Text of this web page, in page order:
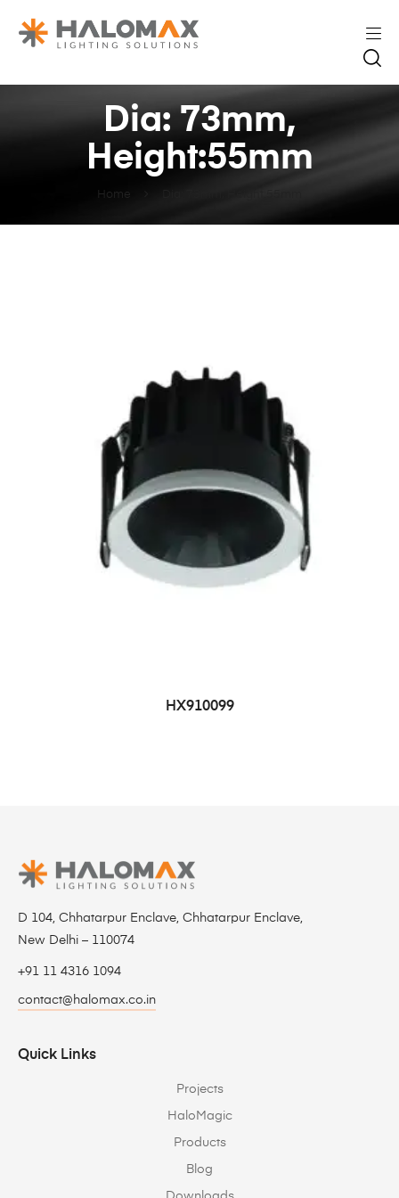
Home
Dia: 73mm,
Height:55mm
HX910099
D 104, Chhatarpur Enclave, Chhatarpur Enclave,
New Delhi – 110074
+91 11 4316 1094
contact@halomax.co.in
Quick Links
Projects
HaloMagic
Products
Blog